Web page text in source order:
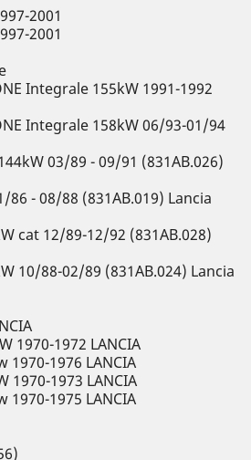
2001
2001
Integrale 155kW 1991-1992
Integrale 158kW 06/93-01/94
03/89 - 09/91 (831AB.026)
86 - 08/88 (831AB.019) Lancia
cat 12/89-12/92 (831AB.028)
10/88-02/89 (831AB.024) Lancia
1970-1972 LANCIA
1970-1976 LANCIA
1970-1973 LANCIA
1970-1975 LANCIA